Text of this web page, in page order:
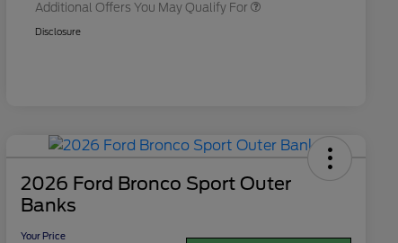
Additional Offers You May Qualify For
Disclosure
2026 Ford Bronco Sport Outer
Banks
Your Price